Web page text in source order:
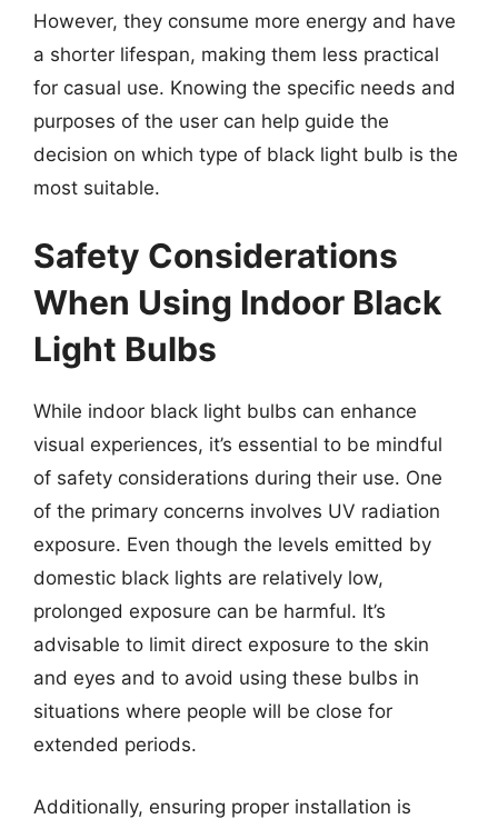
However, they consume more energy and have
a shorter lifespan, making them less practical
for casual use. Knowing the specific needs and
purposes of the user can help guide the
decision on which type of black light bulb is the
most suitable.
Safety Considerations
When Using Indoor Black
Light Bulbs
While indoor black light bulbs can enhance
visual experiences, it’s essential to be mindful
of safety considerations during their use. One
of the primary concerns involves UV radiation
exposure. Even though the levels emitted by
domestic black lights are relatively low,
prolonged exposure can be harmful. It’s
advisable to limit direct exposure to the skin
and eyes and to avoid using these bulbs in
situations where people will be close for
extended periods.
Additionally, ensuring proper installation is